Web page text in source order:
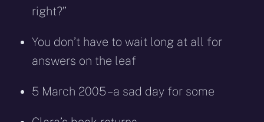
right?”
You don’t have to wait long at all for
answers on the leaf
5 March 2005 – a sad day for some